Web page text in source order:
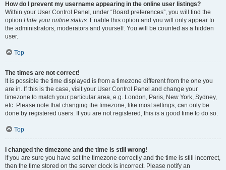
How do I prevent my username appearing in the online user listings?
Within your User Control Panel, under “Board preferences”, you will find the
option Hide your online status. Enable this option and you will only appear to
the administrators, moderators and yourself. You will be counted as a hidden
user.
Top
The times are not correct!
It is possible the time displayed is from a timezone different from the one you
are in. If this is the case, visit your User Control Panel and change your
timezone to match your particular area, e.g. London, Paris, New York, Sydney,
etc. Please note that changing the timezone, like most settings, can only be
done by registered users. If you are not registered, this is a good time to do so.
Top
I changed the timezone and the time is still wrong!
If you are sure you have set the timezone correctly and the time is still incorrect,
then the time stored on the server clock is incorrect. Please notify an